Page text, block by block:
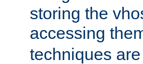
storing the
accessing
techniques